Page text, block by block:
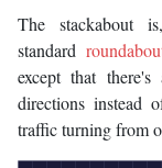
The stackabout
standard
except that
directions instead
traffic turning from